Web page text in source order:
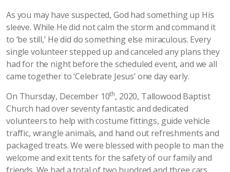
As you may have suspected, God had something up His
sleeve. While He did not calm the storm and command it
to ‘be still,’ He did do something else miraculous. Every
single volunteer stepped up and canceled any plans they
had for the night before the scheduled event, and we all
came together to ‘Celebrate Jesus’ one day early.
On Thursday, December 10th, 2020, Tallowood Baptist
Church had over seventy fantastic and dedicated
volunteers to help with costume fittings, guide vehicle
traffic, wrangle animals, and hand out refreshments and
packaged treats. We were blessed with people to man the
welcome and exit tents for the safety of our family and